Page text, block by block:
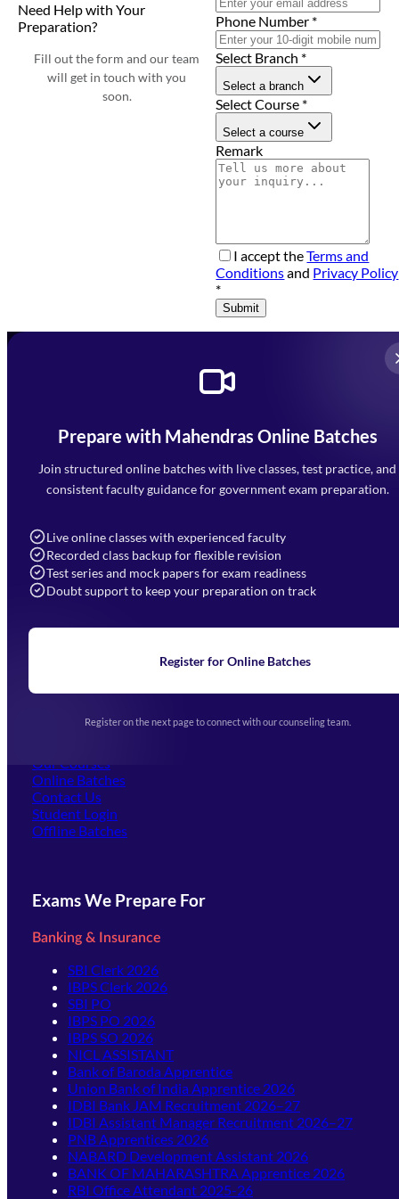
Need Help with Your
Preparation?
Fill out the form and our team
will get in touch with you
soon.
Phone Number *
Select Branch *
Select a branch
Select Course *
Select a course
Remark
I accept theTerms and
Conditionsand Privacy Policy
*
Submit
Prepare with Mahendras Online Batches
Join structured online batches with live classes, test practice, and
consistent faculty guidance for government exam preparation.
Live online classes with experienced faculty
Recorded class backup for flexible revision
Test series and mock papers for exam readiness
Doubt support to keep your preparation on track
Register for Online Batches
Register on the next page to connect with our counseling team.
Mahendra Arcade, CP-9, Vijayant Khand, Gomti Nagar,
Faizabad Road, Lucknow - 226010
7052477777
Navigation
Home
Blogs
Upcoming Exams
(opens in new tab)
Our Courses
Online Batches
Contact Us
Student Login
Offline Batches
Exams We Prepare For
Banking & Insurance
SBI Clerk 2026
IBPS Clerk 2026
SBI PO
IBPS PO 2026
IBPS SO 2026
NICL ASSISTANT
Bank of Baroda Apprentice
Union Bank of India Apprentice 2026
IDBI Bank JAM Recruitment 2026–27
IDBI Assistant Manager Recruitment 2026–27
PNB Apprentices 2026
NABARD Development Assistant 2026
BANK OF MAHARASHTRA Apprentice 2026
RBI Office Attendant 2025-26